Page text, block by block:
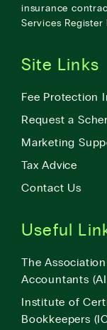
insurance
Services
Site Links
Fee Protection
Request a
Marketing
Tax Advice
Contact Us
Useful
The
Accountants
Institute of
Bookkeepers